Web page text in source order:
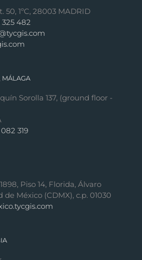
50, 1ºC, 28003 MADRID
325 482
MÁLAGA
Sorolla 137, (ground floor -
319
Piso 14, Florida, Álvaro
México (CDMX), c.p. 01030